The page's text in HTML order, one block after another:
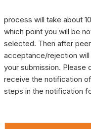
process will take about
which point you will be
selected. Then after
acceptance/rejection
your submission. Please
receive the notification
steps in the notification